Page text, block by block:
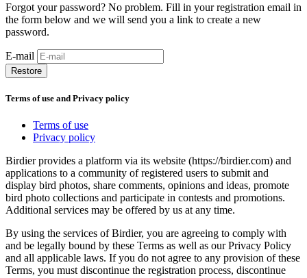
Forgot your password? No problem. Fill in your registration email in
the form below and we will send you a link to create a new
password.
E-mail
Restore
Terms of use and Privacy policy
Terms of use
Privacy policy
Birdier provides a platform via its website (https://birdier.com) and
applications to a community of registered users to submit and
display bird photos, share comments, opinions and ideas, promote
bird photo collections and participate in contests and promotions.
Additional services may be offered by us at any time.
By using the services of Birdier, you are agreeing to comply with
and be legally bound by these Terms as well as our Privacy Policy
and all applicable laws. If you do not agree to any provision of these
Terms, you must discontinue the registration process, discontinue